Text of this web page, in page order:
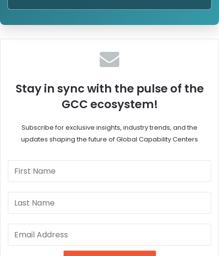
Stay in sync with the pulse of the
GCC ecosystem!
Subscribe for exclusive insights, industry trends, and the
updates shaping the future of Global Capability Centers